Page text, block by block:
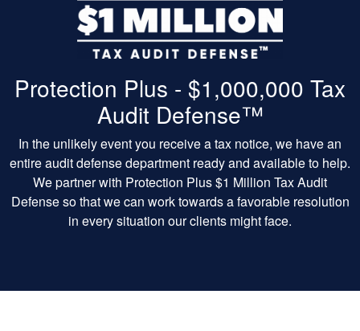
Protection Plus - $1,000,000 Tax
Audit Defense™
In the unlikely event you receive a tax notice, we have an
entire audit defense department ready and available to help.
We partner with Protection Plus $1 Million Tax Audit
Defense so that we can work towards a favorable resolution
in every situation our clients might face.